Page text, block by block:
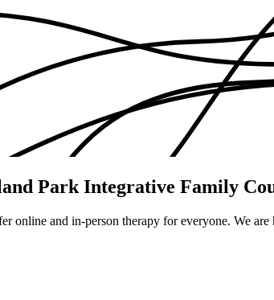
Park Integrative Family
online and in-person therapy for everyone. We